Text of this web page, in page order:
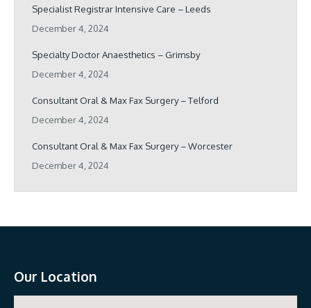
Specialist Registrar Intensive Care – Leeds
December 4, 2024
Specialty Doctor Anaesthetics – Grimsby
December 4, 2024
Consultant Oral & Max Fax Surgery – Telford
December 4, 2024
Consultant Oral & Max Fax Surgery – Worcester
December 4, 2024
Our Location